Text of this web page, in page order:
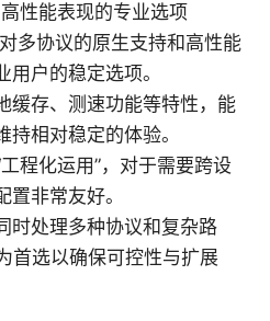
性能表现的专业选项
多协议的原生支持和高性能
户的稳定选项。
缓存、测速功能等特性，能
相对稳定的体验。
程化运用”，对于需要跨设
非常友好。
时处理多种协议和复杂路
首选以确保可控性与扩展